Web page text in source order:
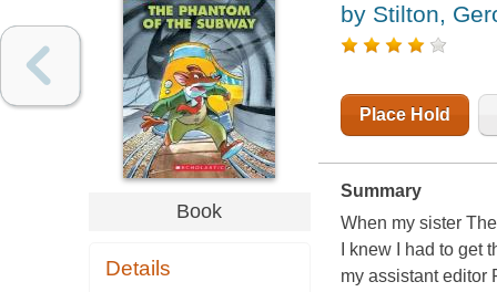
Book
Details
by Stilton,
Place Hold
Summary
When my sister
I knew I had to get
my assistant editor